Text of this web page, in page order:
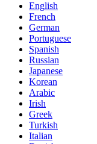
English
French
German
Portuguese
Spanish
Russian
Japanese
Korean
Arabic
Irish
Greek
Turkish
Italian